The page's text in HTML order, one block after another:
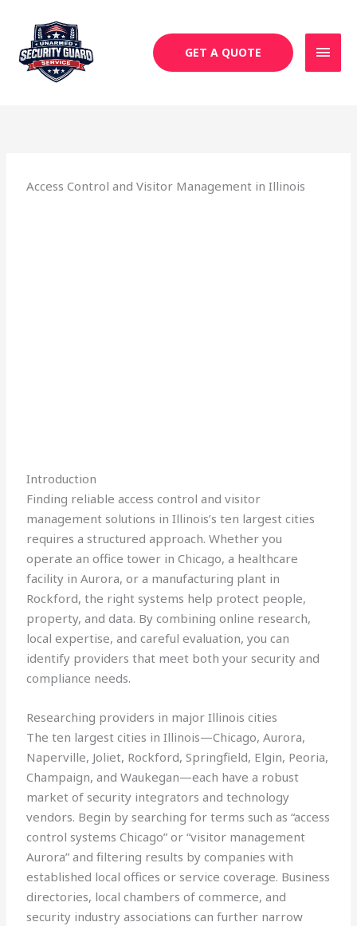
content
GET A QUOTE
Access Control and Visitor Management in Illinois
Introduction
Finding reliable access control and visitor
management solutions in Illinois’s ten largest cities
requires a structured approach. Whether you
operate an office tower in Chicago, a healthcare
facility in Aurora, or a manufacturing plant in
Rockford, the right systems help protect people,
property, and data. By combining online research,
local expertise, and careful evaluation, you can
identify providers that meet both your security and
compliance needs.
Researching providers in major Illinois cities
The ten largest cities in Illinois—Chicago, Aurora,
Naperville, Joliet, Rockford, Springfield, Elgin, Peoria,
Champaign, and Waukegan—each have a robust
market of security integrators and technology
vendors. Begin by searching for terms such as “access
control systems Chicago” or “visitor management
Aurora” and filtering results by companies with
established local offices or service coverage. Business
directories, local chambers of commerce, and
security industry associations can further narrow